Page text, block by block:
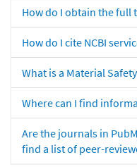
How do I obtain the full
How do I cite NCBI
What is a Material
Where can I find
Are the journals in
find a list of peer-